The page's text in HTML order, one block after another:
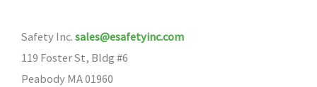
Safety Inc. sales@esafetyinc.com
119 Foster St, Bldg #6
Peabody MA 01960